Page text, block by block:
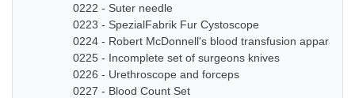
0222 - Suter needle
0223 - SpezialFabrik Fur Cystoscope
0224 - Robert McDonnell's blood transfusion apparatus
0225 - Incomplete set of surgeons knives
0226 - Urethroscope and forceps
0227 - Blood Count Set